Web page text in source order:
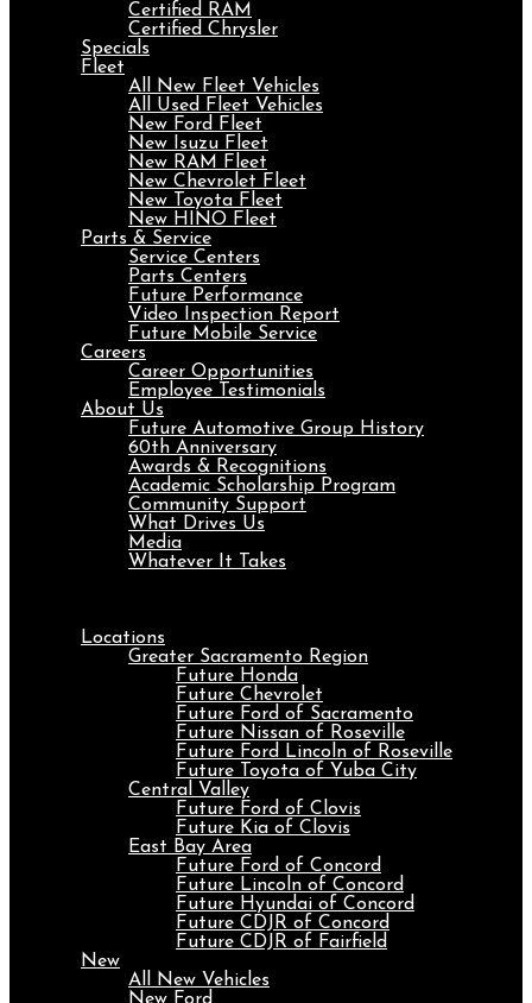
Certified RAM
Certified Chrysler
Specials
Fleet
All New Fleet Vehicles
All Used Fleet Vehicles
New Ford Fleet
New Isuzu Fleet
New RAM Fleet
New Chevrolet Fleet
New Toyota Fleet
New HINO Fleet
Parts & Service
Service Centers
Parts Centers
Future Performance
Video Inspection Report
Future Mobile Service
Careers
Career Opportunities
Employee Testimonials
About Us
Future Automotive Group History
60th Anniversary
Awards & Recognitions
Academic Scholarship Program
Community Support
What Drives Us
Media
Whatever It Takes
Locations
Greater Sacramento Region
Future Honda
Future Chevrolet
Future Ford of Sacramento
Future Nissan of Roseville
Future Ford Lincoln of Roseville
Future Toyota of Yuba City
Central Valley
Future Ford of Clovis
Future Kia of Clovis
East Bay Area
Future Ford of Concord
Future Lincoln of Concord
Future Hyundai of Concord
Future CDJR of Concord
Future CDJR of Fairfield
New
All New Vehicles